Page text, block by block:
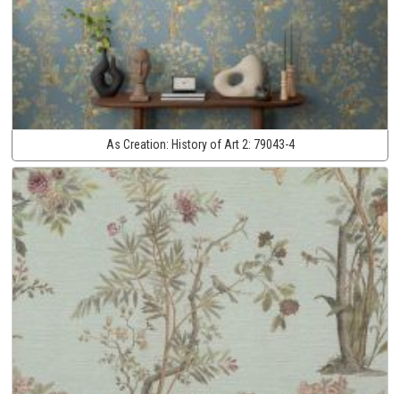
As Creation: History of Art 2: 79043-4